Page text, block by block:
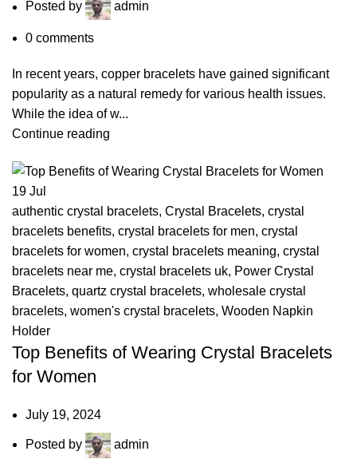
Posted by admin
0 comments
In recent years, copper bracelets have gained significant
popularity as a natural remedy for various health issues.
While the idea of w...
Continue reading
19 Jul
authentic crystal bracelets, Crystal Bracelets, crystal
bracelets benefits, crystal bracelets for men, crystal
bracelets for women, crystal bracelets meaning, crystal
bracelets near me, crystal bracelets uk, Power Crystal
Bracelets, quartz crystal bracelets, wholesale crystal
bracelets, women's crystal bracelets, Wooden Napkin
Holder
Top Benefits of Wearing Crystal Bracelets
for Women
July 19, 2024
Posted by admin